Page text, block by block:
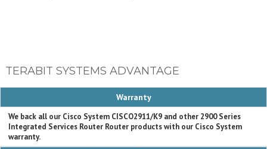
TERABIT SYSTEMS ADVANTAGE
Warranty
We back all our Cisco System CISCO2911/K9 and other 2900 Series
Integrated Services Router Router products with our Cisco System
warranty.